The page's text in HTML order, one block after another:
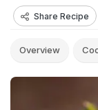
Share Recipe
Overview